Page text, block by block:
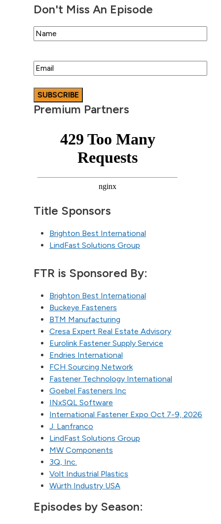
Don't Miss An Episode
Name
Email
Premium Partners
Title Sponsors
Brighton Best International
LindFast Solutions Group
FTR is Sponsored By:
Brighton Best International
Buckeye Fasteners
BTM Manufacturing
Cresa Expert Real Estate Advisory
Eurolink Fastener Supply Service
Endries International
FCH Sourcing Network
Fastener Technology International
Goebel Fasteners Inc
INxSQL Software
International Fastener Expo Oct 7-9, 2026
J. Lanfranco
LindFast Solutions Group
MW Components
3Q, Inc.
Volt Industrial Plastics
Würth Industry USA
Episodes by Season: